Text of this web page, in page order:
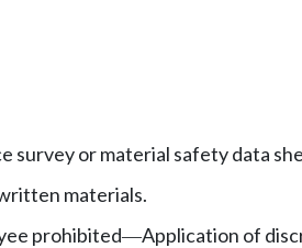
survey or material safety data
materials.
prohibited—Application of